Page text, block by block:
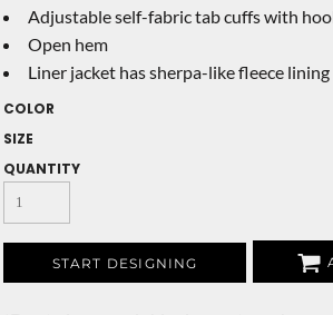
Adjustable self-fabric tab cuffs with
Open hem
Liner jacket has sherpa-like fleece lining
COLOR
SIZE
QUANTITY
START DESIGNING